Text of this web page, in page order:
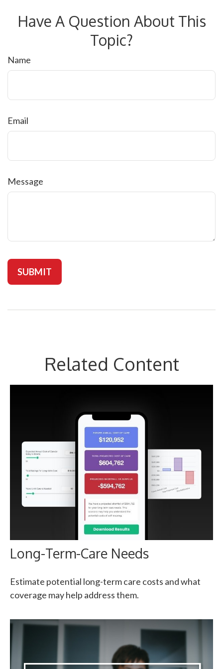
Have A Question About This
Topic?
Name
Email
Message
Related Content
Long-Term-Care Needs
Estimate potential long-term care costs and what
coverage may help address them.